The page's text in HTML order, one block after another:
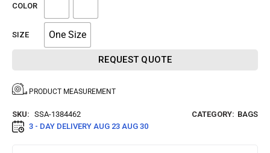
COLOR
SIZE One Size
REQUEST QUOTE
PRODUCT MEASUREMENT
SKU: SSA-1384462 CATEGORY: BAGS
3 - DAY DELIVERY AUG 23 AUG 30